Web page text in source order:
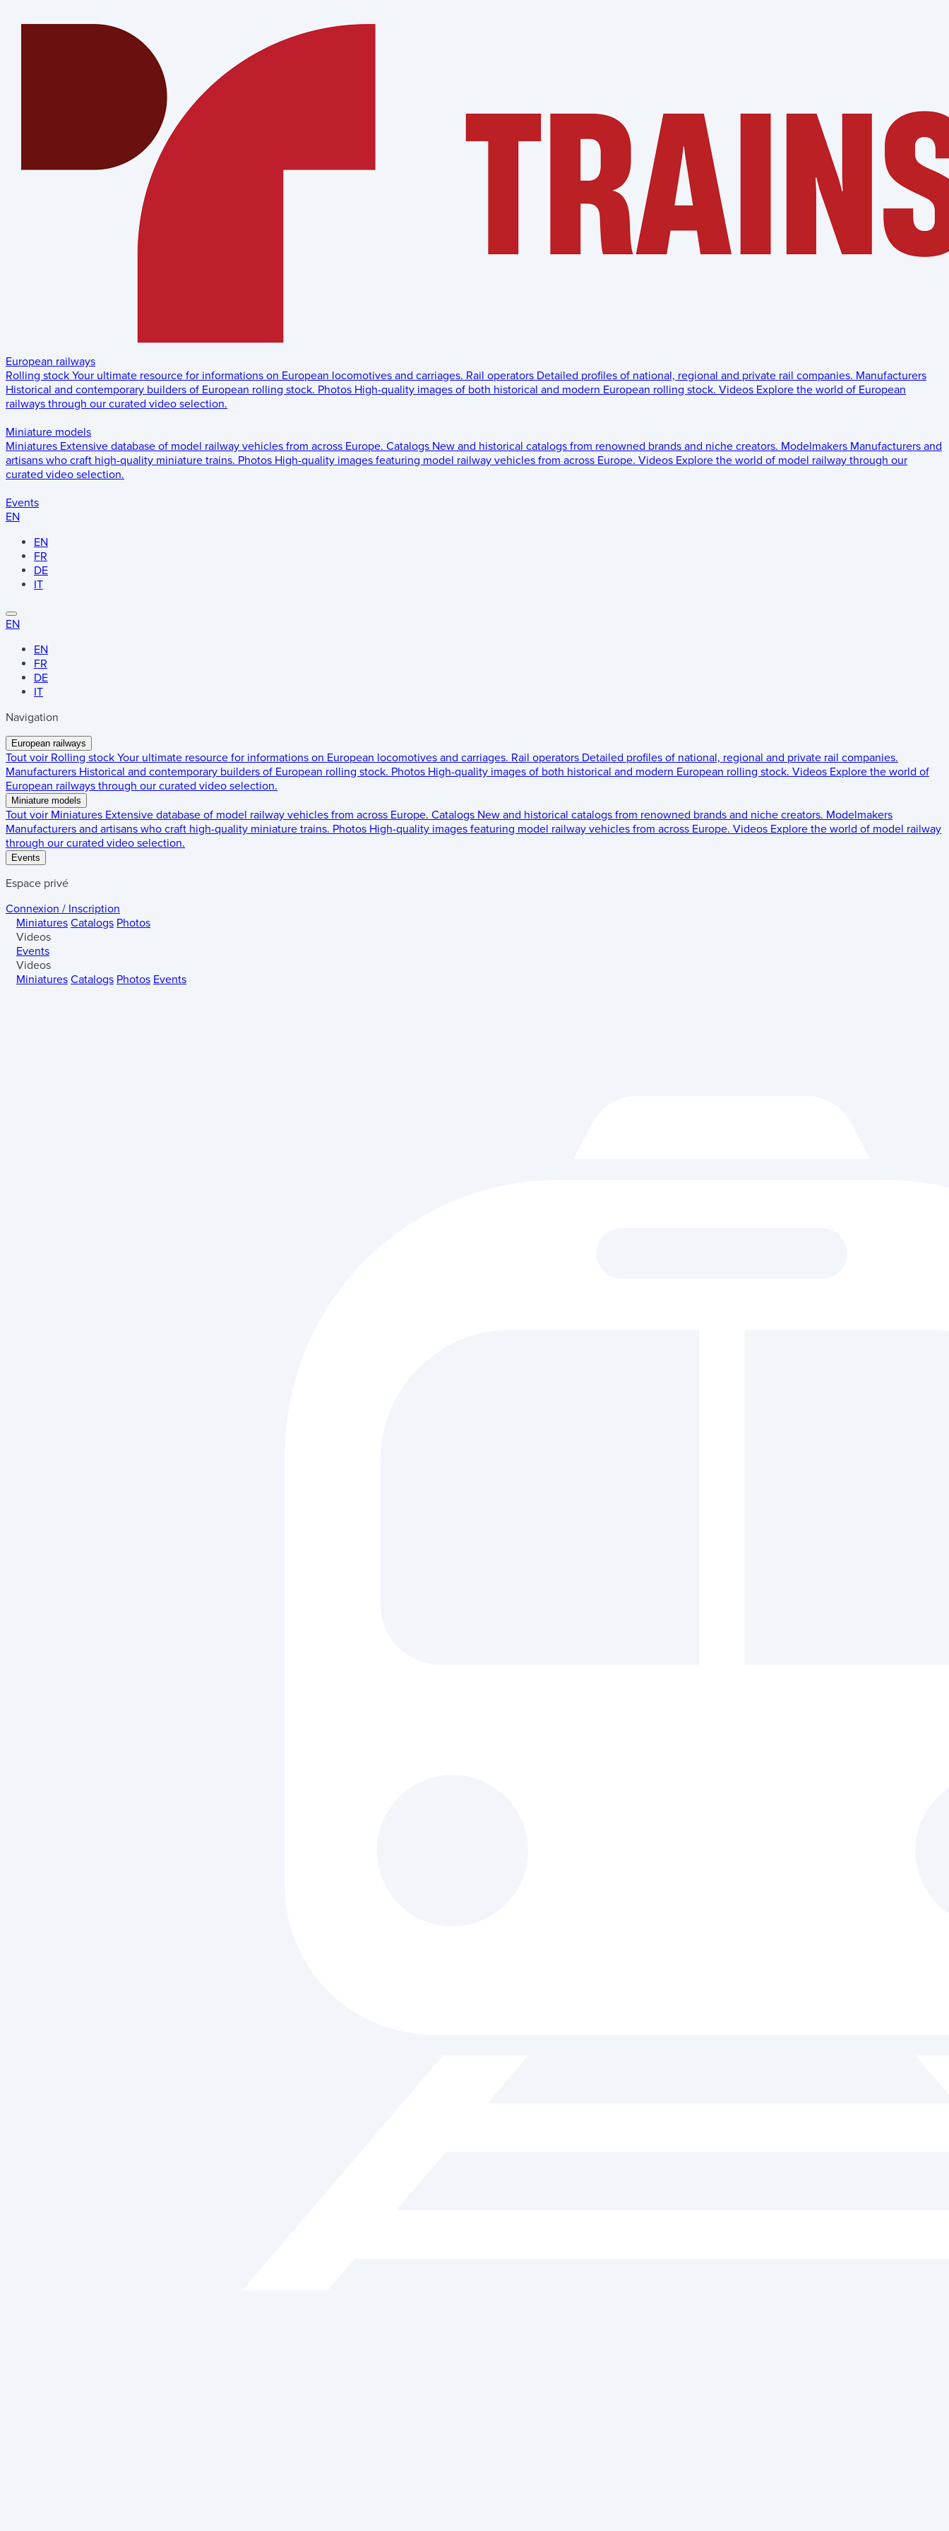
European railways
Rolling stock Your ultimate resource for informations on European locomotives and carriages. Rail operators Detailed profiles of national, regional and private rail companies. Manufacturers
Historical and contemporary builders of European rolling stock. Photos High-quality images of both historical and modern European rolling stock. Videos Explore the world of European
railways through our curated video selection.
Miniature models
Miniatures Extensive database of model railway vehicles from across Europe. Catalogs New and historical catalogs from renowned brands and niche creators. Modelmakers Manufacturers and
artisans who craft high-quality miniature trains. Photos High-quality images featuring model railway vehicles from across Europe. Videos Explore the world of model railway through our
curated video selection.
Events
EN
EN
FR
DE
IT
EN
EN
FR
DE
IT
Navigation
European railways
Tout voir Rolling stock Your ultimate resource for informations on European locomotives and carriages. Rail operators Detailed profiles of national, regional and private rail companies.
Manufacturers Historical and contemporary builders of European rolling stock. Photos High-quality images of both historical and modern European rolling stock. Videos Explore the world of
European railways through our curated video selection.
Miniature models
Tout voir Miniatures Extensive database of model railway vehicles from across Europe. Catalogs New and historical catalogs from renowned brands and niche creators. Modelmakers
Manufacturers and artisans who craft high-quality miniature trains. Photos High-quality images featuring model railway vehicles from across Europe. Videos Explore the world of model railway
through our curated video selection.
Events
Espace privé
Connexion / Inscription
Miniatures Catalogs Photos
Videos
Events
Videos
Miniatures Catalogs Photos Events